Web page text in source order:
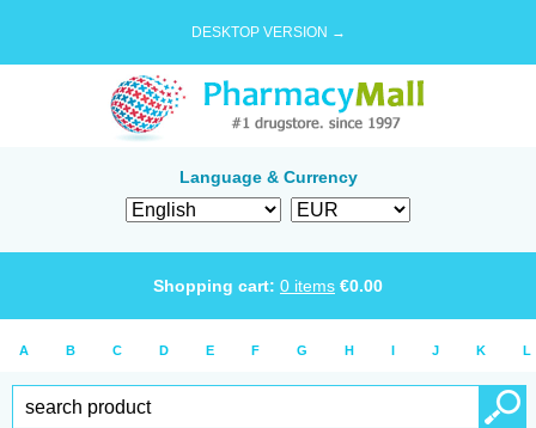
DESKTOP VERSION →
Language & Currency
Shopping cart: 0 items €0.00
A B C D E F G H I J K L